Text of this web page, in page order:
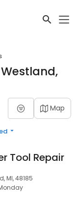
Map
Tool Repair
MI, 48185